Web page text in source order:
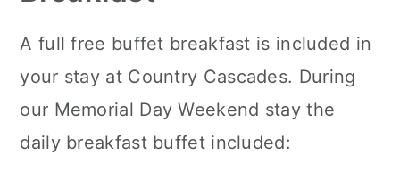
A full free buffet breakfast is included in
your stay at Country Cascades. During
our Memorial Day Weekend stay the
daily breakfast buffet included: